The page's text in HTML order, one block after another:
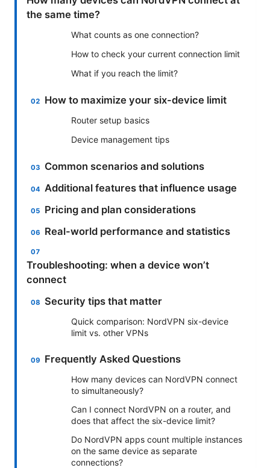
the same time?
What counts as one connection?
How to check your current connection limit
What if you reach the limit?
How to maximize your six-device limit
Router setup basics
Device management tips
Common scenarios and solutions
Additional features that influence usage
Pricing and plan considerations
Real-world performance and statistics
Troubleshooting: when a device won’t
connect
Security tips that matter
Quick comparison: NordVPN six-device
limit vs. other VPNs
Frequently Asked Questions
How many devices can NordVPN connect
to simultaneously?
Can I connect NordVPN on a router, and
does that affect the six-device limit?
Do NordVPN apps count multiple instances
on the same device as separate
connections?